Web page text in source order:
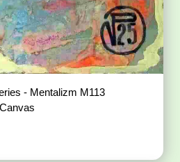
- Mentalizm M113